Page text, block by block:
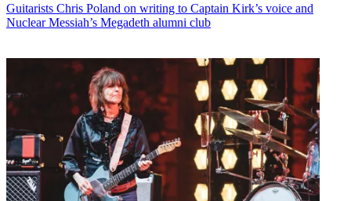
Guitarists Chris Poland on writing to Captain Kirk’s voice and
Nuclear Messiah’s Megadeth alumni club